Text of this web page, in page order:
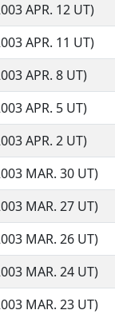
APR. 12 UT)
APR. 11 UT)
APR. 8 UT)
APR. 5 UT)
APR. 2 UT)
MAR. 30 UT)
MAR. 27 UT)
MAR. 26 UT)
MAR. 24 UT)
MAR. 23 UT)